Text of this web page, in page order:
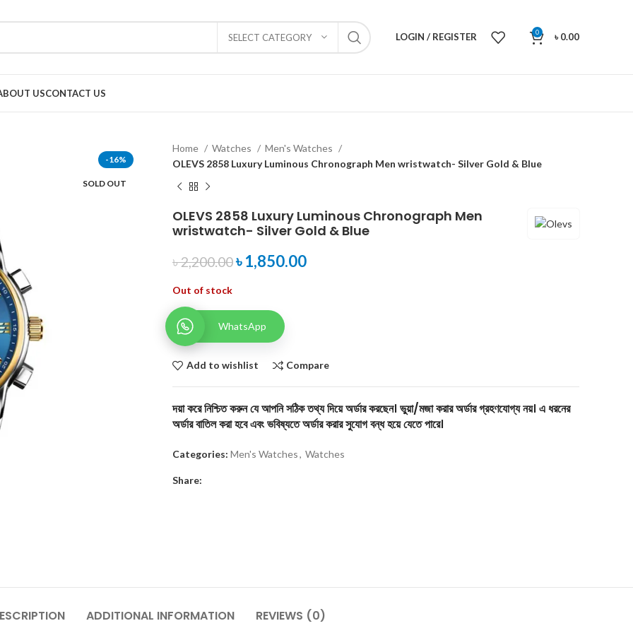
SELECT CATEGORY LOGIN / REGISTER 0 ৳0.00
USCONTACT US
-16%
SOLD OUT
Home Watches
Men's Watches
OLEVS 2858 Luxury Luminous Chronograph Men wristwatch- Silver Gold & Blue
OLEVS 2858 Luxury Luminous Chronograph Men
wristwatch- Silver Gold & Blue
৳2,200.00৳1,850.00
Out of stock
WhatsApp
Add to wishlist Compare
দয়া করে নিশ্চিত করুন যে আপনি সঠিক তথ্য দিয়ে অর্ডার করছেন। ভুয়া/মজা করার অর্ডার গ্রহণযোগ্য নয়। এ ধরনের
অর্ডার বাতিল করা হবে এবং ভবিষ্যতে অর্ডার করার সুযোগ বন্ধ হয়ে যেতে পারে।
Categories: Men's Watches, Watches
Share:
ADDITIONAL INFORMATION REVIEWS (0)